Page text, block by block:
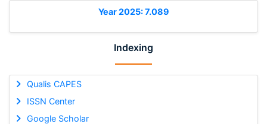
Year 2025: 7.089
Indexing
Qualis CAPES
ISSN Center
Google Scholar